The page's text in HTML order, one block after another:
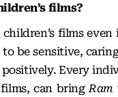
films?
films
be sensitive,
Every
can bring Ram